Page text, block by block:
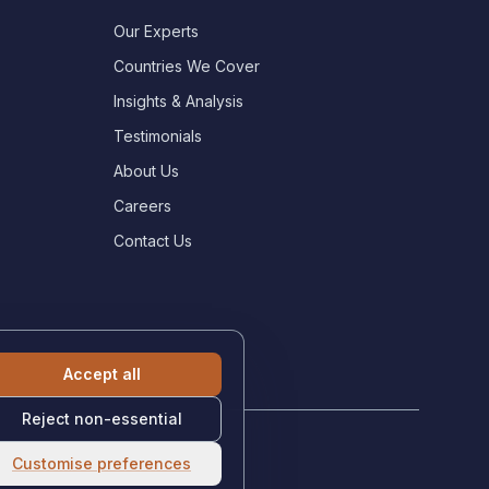
Our Experts
Countries We Cover
Insights & Analysis
Testimonials
About Us
Careers
Contact Us
Accept all
Reject non-essential
Customise preferences